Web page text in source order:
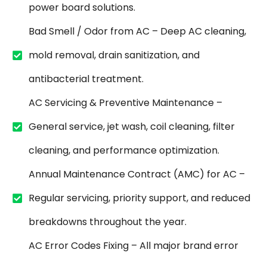
power board solutions.
Bad Smell / Odor from AC – Deep AC cleaning,
mold removal, drain sanitization, and
antibacterial treatment.
AC Servicing & Preventive Maintenance –
General service, jet wash, coil cleaning, filter
cleaning, and performance optimization.
Annual Maintenance Contract (AMC) for AC –
Regular servicing, priority support, and reduced
breakdowns throughout the year.
AC Error Codes Fixing – All major brand error